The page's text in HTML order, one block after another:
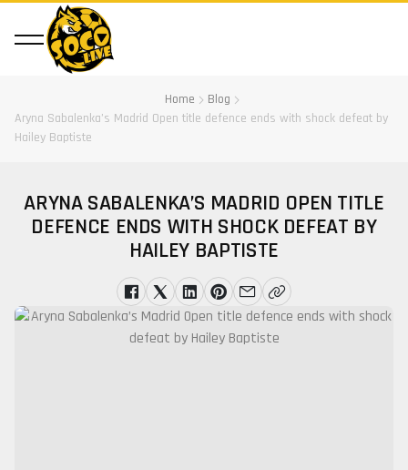
Home
Blog
Aryna Sabalenka’s Madrid Open title defence ends with shock defeat by
Hailey Baptiste
ARYNA SABALENKA’S MADRID OPEN TITLE
DEFENCE ENDS WITH SHOCK DEFEAT BY
HAILEY BAPTISTE